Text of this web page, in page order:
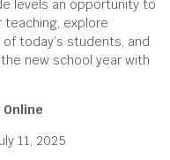
levels an opportunity to
explore
today’s students, and
new school year with
11, 2025